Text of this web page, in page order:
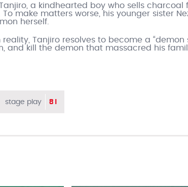
a kindhearted boy who sells charcoal
make matters worse, his younger sister
herself.
Tanjiro resolves to become a “demon
and kill the demon that massacred his
stage play 81